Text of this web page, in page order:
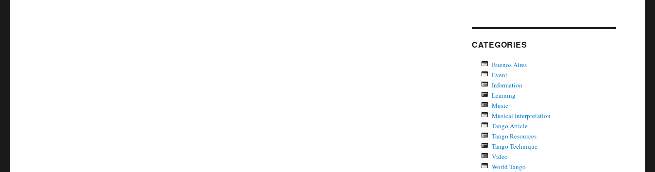
CATEGORIES
Buenos Aires
Event
Information
Learning
Music
Musical Interpretation
Tango Article
Tango Resources
Tango Technique
Video
World Tango